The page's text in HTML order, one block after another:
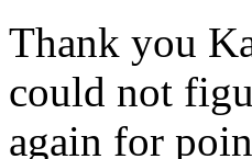
Thank you
could not
again for